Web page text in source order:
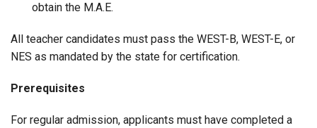
obtain the M.A.E.
All teacher candidates must pass the WEST-B, WEST-E, or
NES as mandated by the state for certification.
Prerequisites
For regular admission, applicants must have completed a